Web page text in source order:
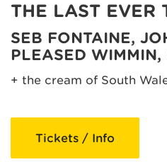
THE LAST EVER
SEB FONTAINE,
PLEASED WIMMIN,
+ the cream of South
Tickets / Info